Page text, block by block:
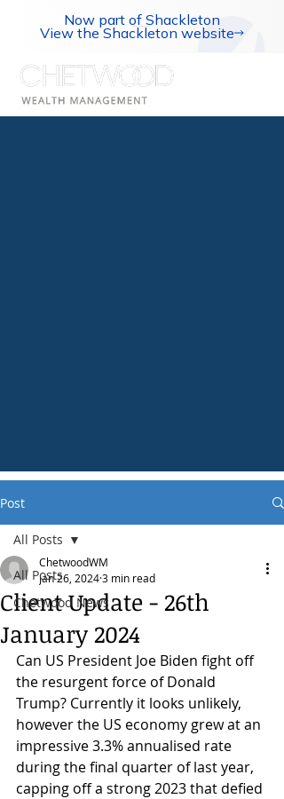
Now part of Shackleton
View the Shackleton website
Post
All Posts
Chetwood News
All Posts
Client Update - 26th
January 2024
ChetwoodWM
Jan 26, 20243 min read
Can US President Joe Biden fight off
the resurgent force of Donald
Trump? Currently it looks unlikely,
however the US economy grew at an
impressive 3.3% annualised rate
during the final quarter of last year,
capping off a strong 2023 that defied